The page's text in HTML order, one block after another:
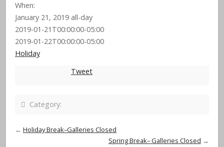
When:
January 21, 2019 all-day
2019-01-21T00:00:00-05:00
2019-01-22T00:00:00-05:00
Holiday
Tweet
Category:
← Holiday Break–Galleries Closed
Spring Break– Galleries Closed →